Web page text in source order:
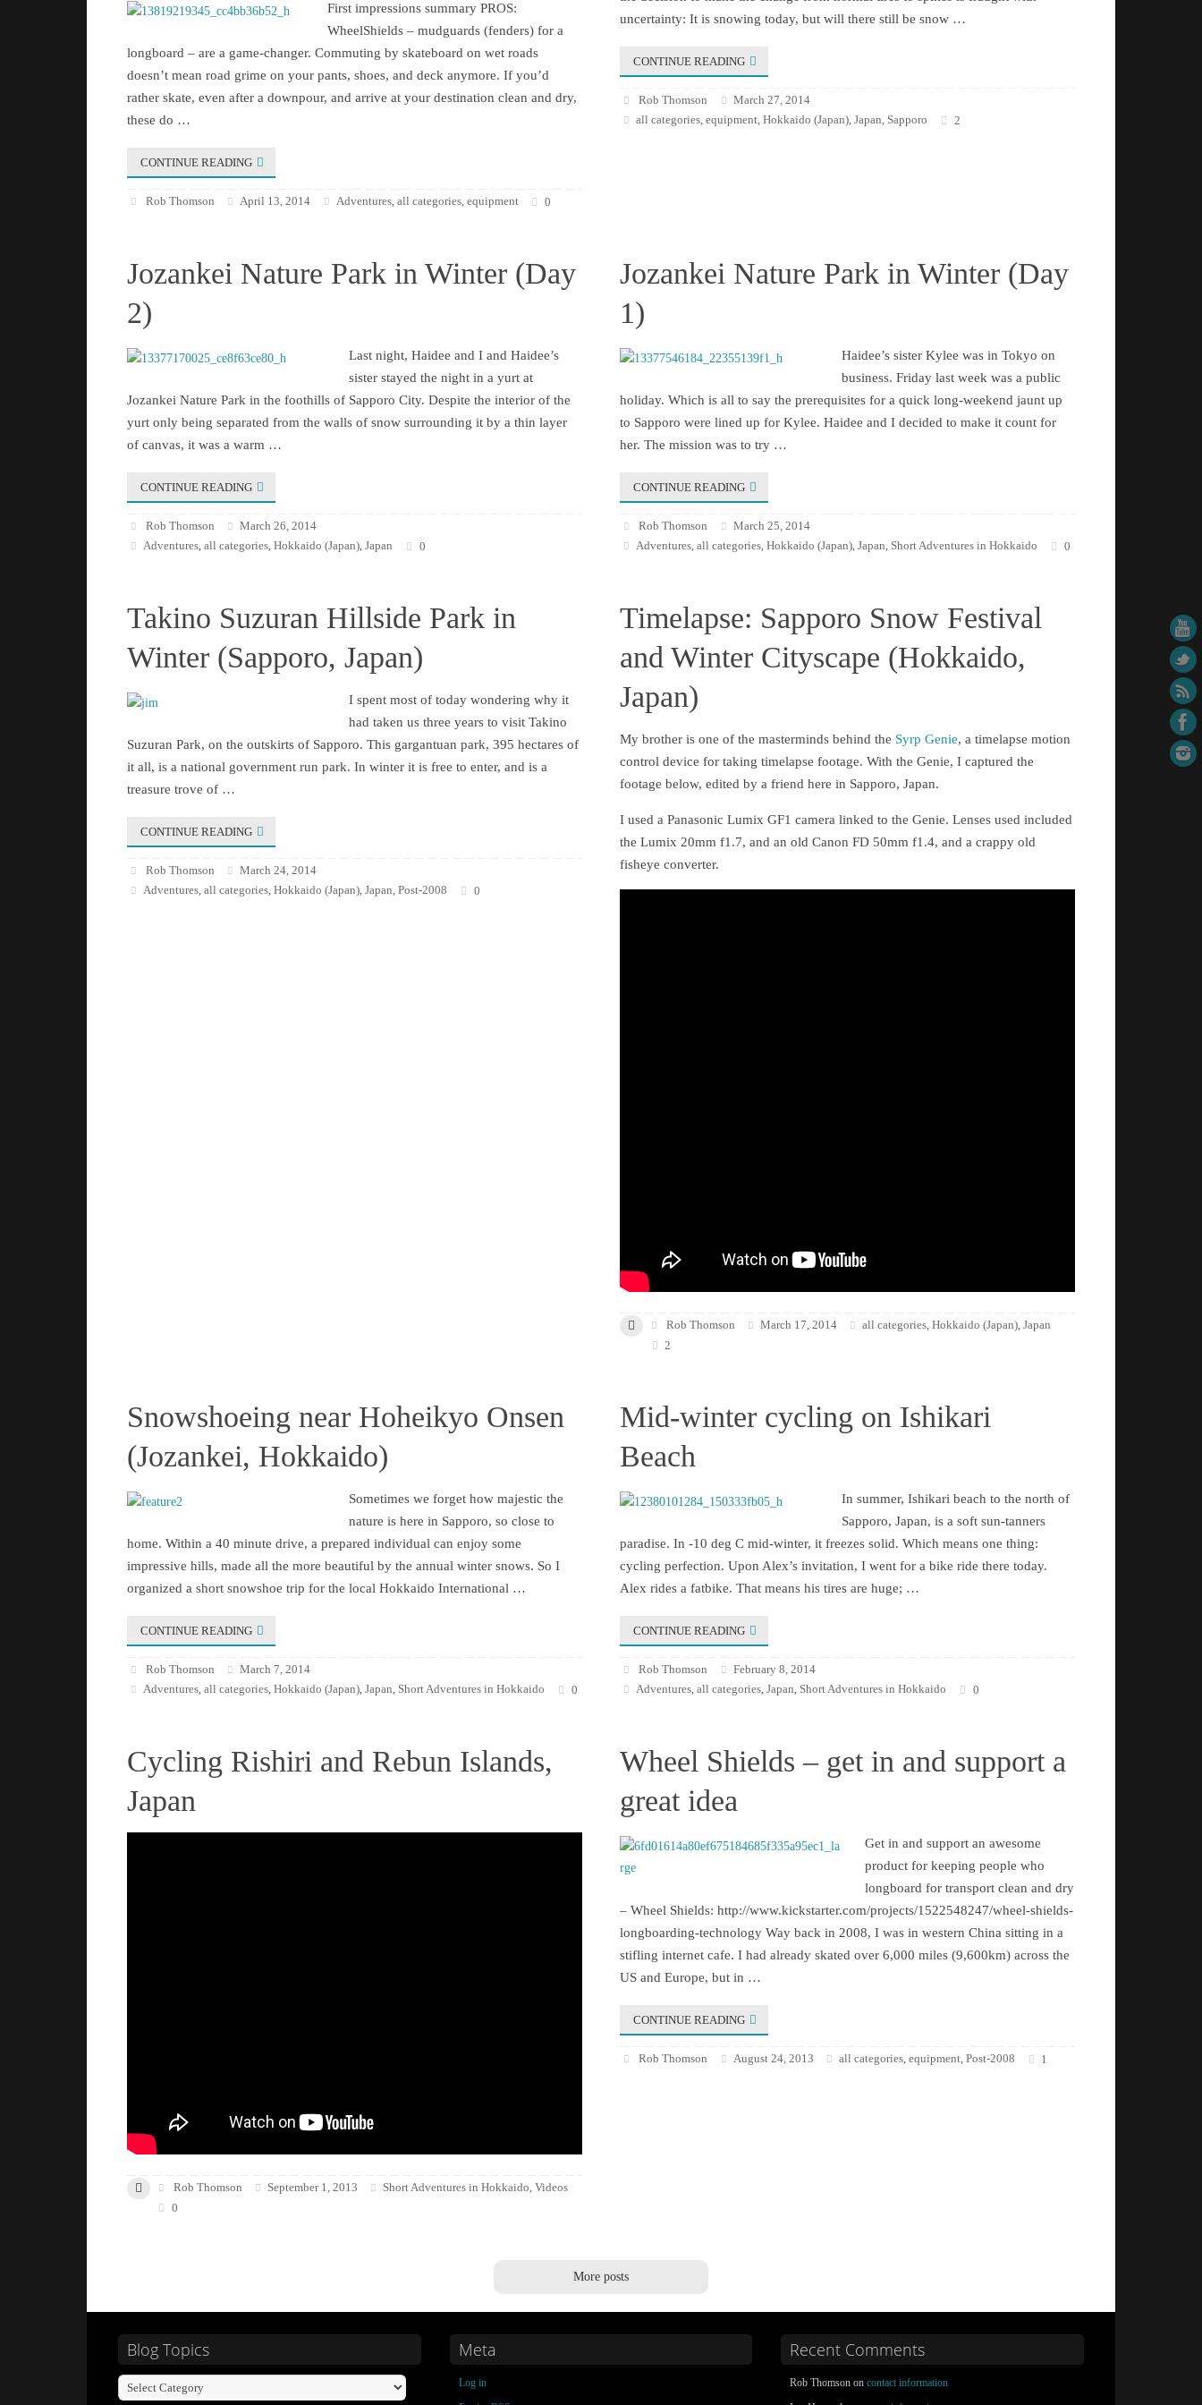
First impressions summary PROS:
WheelShields – mudguards (fenders) for a
longboard – are a game-changer. Commuting by skateboard on wet roads
doesn’t mean road grime on your pants, shoes, and deck anymore. If you’d
rather skate, even after a downpour, and arrive at your destination clean and dry,
these do …
CONTINUE READING
Rob Thomson April 13, 2014 Adventures, all categories, equipment 0
uncertainty: It is snowing today, but will there still be snow …
CONTINUE READING
Rob Thomson
March 27, 2014
all categories,equipment,Hokkaido (Japan),Japan, Sapporo 2
Jozankei Nature Park in Winter (Day
2)
Last night, Haidee and I and Haidee’s
sister stayed the night in a yurt at
Jozankei Nature Park in the foothills of Sapporo City. Despite the interior of the
yurt only being separated from the walls of snow surrounding it by a thin layer
of canvas, it was a warm …
CONTINUE READING
Rob Thomson
March 26, 2014
Adventures,all categories,Hokkaido (Japan),Japan 0
Jozankei Nature Park in Winter (Day
1)
Haidee’s sister Kylee was in Tokyo on
business. Friday last week was a public
holiday. Which is all to say the prerequisites for a quick long-weekend jaunt up
to Sapporo were lined up for Kylee. Haidee and I decided to make it count for
her. The mission was to try …
CONTINUE READING
Rob Thomson
March 25, 2014
Adventures,all categories,Hokkaido (Japan),Japan, Short Adventures in Hokkaido 0
Takino Suzuran Hillside Park in
Winter (Sapporo, Japan)
I spent most of today wondering why it
had taken us three years to visit Takino
Suzuran Park, on the outskirts of Sapporo. This gargantuan park, 395 hectares of
it all, is a national government run park. In winter it is free to enter, and is a
treasure trove of …
CONTINUE READING
Rob Thomson
March 24, 2014
Adventures,all categories,Hokkaido (Japan),Japan,Post-2008 0
Timelapse: Sapporo Snow Festival
and Winter Cityscape (Hokkaido,
Japan)
My brother is one of the masterminds behind the Syrp Genie, a timelapse motion
control device for taking timelapse footage. With the Genie, I captured the
footage below, edited by a friend here in Sapporo, Japan.
I used a Panasonic Lumix GF1 camera linked to the Genie. Lenses used included
the Lumix 20mm f1.7, and an old Canon FD 50mm f1.4, and a crappy old
fisheye converter.
Rob Thomson March 17, 2014 all categories,Hokkaido (Japan),Japan
2
Snowshoeing near Hoheikyo Onsen
(Jozankei, Hokkaido)
Sometimes we forget how majestic the
nature is here in Sapporo, so close to
home. Within a 40 minute drive, a prepared individual can enjoy some
impressive hills, made all the more beautiful by the annual winter snows. So I
organized a short snowshoe trip for the local Hokkaido International …
CONTINUE READING
Rob Thomson
March 7, 2014
Adventures,all categories,Hokkaido (Japan),Japan, Short Adventures in Hokkaido 0
Mid-winter cycling on Ishikari
Beach
In summer, Ishikari beach to the north of
Sapporo, Japan, is a soft sun-tanners
paradise. In -10 deg C mid-winter, it freezes solid. Which means one thing:
cycling perfection. Upon Alex’s invitation, I went for a bike ride there today.
Alex rides a fatbike. That means his tires are huge; …
CONTINUE READING
Rob Thomson
February 8, 2014
Adventures,all categories,Japan, Short Adventures in Hokkaido 0
Cycling Rishiri and Rebun Islands,
Japan
Rob Thomson September 1, 2013 Short Adventures in Hokkaido,Videos
0
Wheel Shields – get in and support a
great idea
Get in and support an awesome
product for keeping people who
longboard for transport clean and dry
– Wheel Shields: http://www.kickstarter.com/projects/1522548247/wheel-shields-
longboarding-technology Way back in 2008, I was in western China sitting in a
stifling internet cafe. I had already skated over 6,000 miles (9,600km) across the
US and Europe, but in …
CONTINUE READING
Rob Thomson August 24, 2013 all categories, equipment, Post-2008 1
More posts
Blog Topics Meta
Log in
Recent Comments
Rob Thomson oncontact information